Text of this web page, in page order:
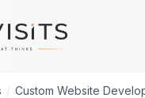
/ Custom Website